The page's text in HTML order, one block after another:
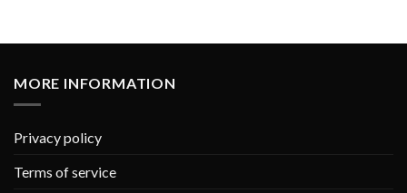
MORE INFORMATION
Privacy policy
Terms of service